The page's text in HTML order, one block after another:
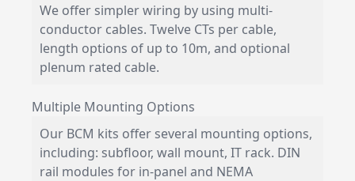
We offer simpler wiring by using multi-
conductor cables. Twelve CTs per cable,
length options of up to 10m, and optional
plenum rated cable.
Multiple Mounting Options
Our BCM kits offer several mounting options,
including: subfloor, wall mount, IT rack. DIN
rail modules for in-panel and NEMA